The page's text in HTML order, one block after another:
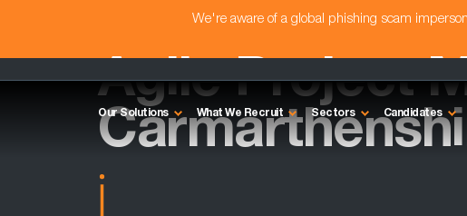
We're aware of a global phishing scam
Our Solutions What We Recruit Sectors Candidates
Agile Project